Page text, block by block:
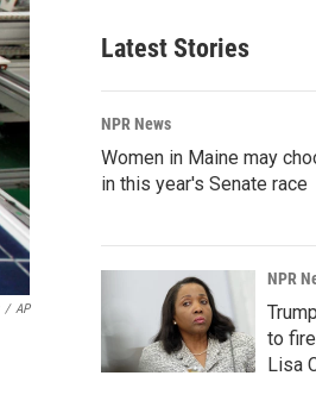
/ AP
Latest Stories
NPR News
Women in Maine may
in this year's Senate race
NPR
to
Lisa